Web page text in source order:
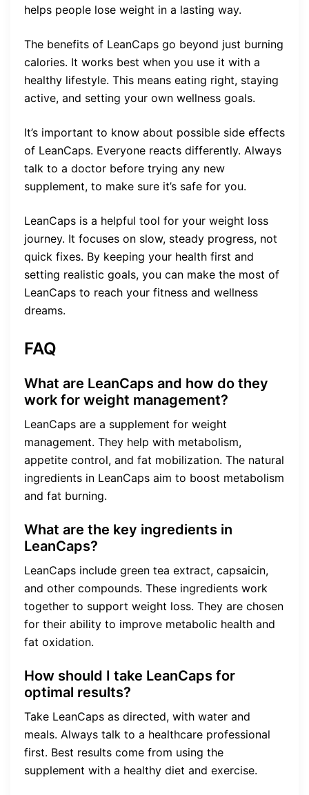
helps people lose weight in a lasting way.
The benefits of LeanCaps go beyond just burning
calories. It works best when you use it with a
healthy lifestyle. This means eating right, staying
active, and setting your own wellness goals.
It’s important to know about possible side effects
of LeanCaps. Everyone reacts differently. Always
talk to a doctor before trying any new
supplement, to make sure it’s safe for you.
LeanCaps is a helpful tool for your weight loss
journey. It focuses on slow, steady progress, not
quick fixes. By keeping your health first and
setting realistic goals, you can make the most of
LeanCaps to reach your fitness and wellness
dreams.
FAQ
What are LeanCaps and how do they
work for weight management?
LeanCaps are a supplement for weight
management. They help with metabolism,
appetite control, and fat mobilization. The natural
ingredients in LeanCaps aim to boost metabolism
and fat burning.
What are the key ingredients in
LeanCaps?
LeanCaps include green tea extract, capsaicin,
and other compounds. These ingredients work
together to support weight loss. They are chosen
for their ability to improve metabolic health and
fat oxidation.
How should I take LeanCaps for
optimal results?
Take LeanCaps as directed, with water and
meals. Always talk to a healthcare professional
first. Best results come from using the
supplement with a healthy diet and exercise.